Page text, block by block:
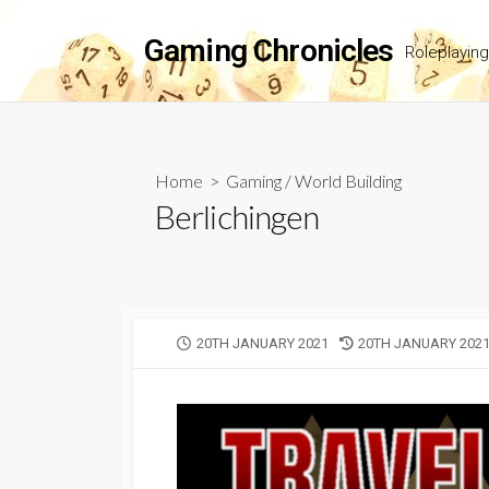
content
Gaming Chronicles
Home > Gaming /World Building
Berlichingen
PUBLISHED
20TH JANUARY 2021
LAST
20TH JANUARY 2021